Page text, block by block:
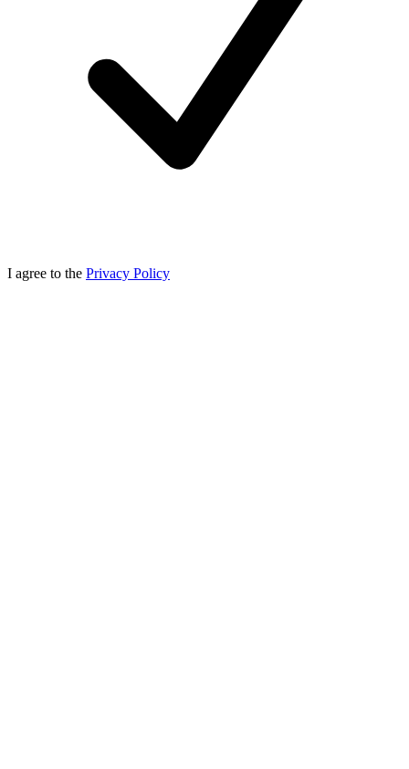
I agree to the Privacy Policy